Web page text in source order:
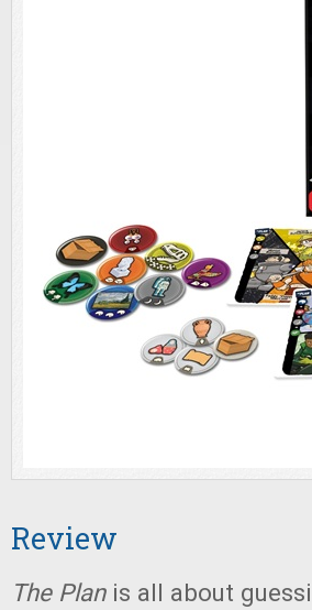
Review
The Planis all about